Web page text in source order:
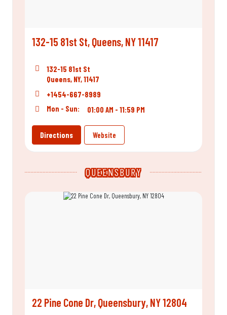
132-15 81st St, Queens, NY 11417
132-15 81st St
Queens, NY, 11417
+1454-667-8989
Mon - Sun:
01:00 AM - 11:59 PM
Directions Website
QUEENSBURY
22 Pine Cone Dr, Queensbury, NY 12804